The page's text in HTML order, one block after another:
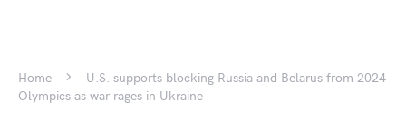
Home
U.S. supports blocking Russia and Belarus from 2024
Olympics as war rages in Ukraine